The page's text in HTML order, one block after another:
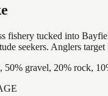
fishery tucked into
seekers. Anglers target
50% gravel, 20% rock,